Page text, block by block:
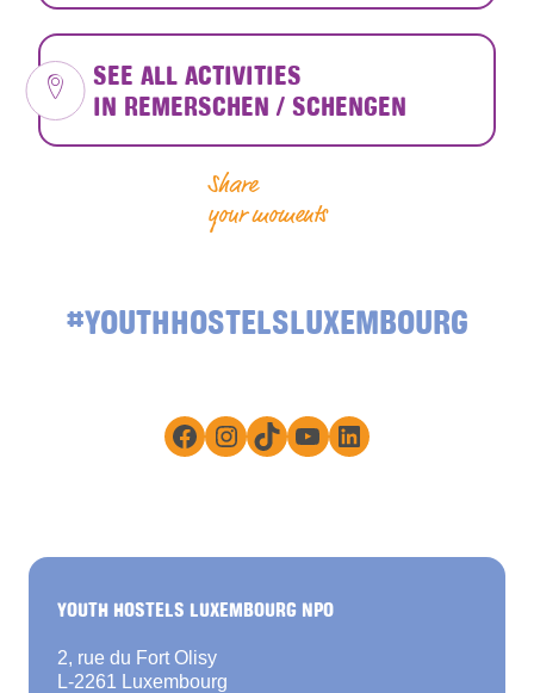
SEE ALL ACTIVITIES
IN REMERSCHEN / SCHENGEN
Share
your moments
#YOUTHHOSTELSLUXEMBOURG
Facebook
Instagram
TikTokYouTube
LinkedIn
YOUTH HOSTELS LUXEMBOURG NPO
2, rue du Fort Olisy
L-2261 Luxembourg